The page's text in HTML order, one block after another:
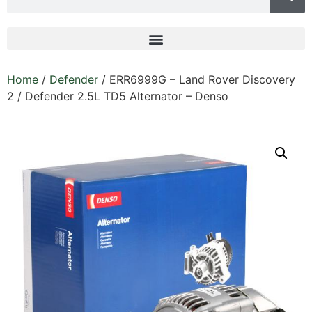
Home / Defender / ERR6999G – Land Rover Discovery
2 / Defender 2.5L TD5 Alternator – Denso